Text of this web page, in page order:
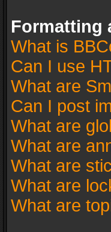
Formatting
What is
Can I use
What are
Can I post
What are
What are
What are
What are
What are